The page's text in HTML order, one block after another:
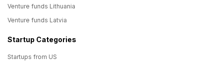
Venture funds Lithuania
Venture funds Latvia
Startup Categories
Startups from US